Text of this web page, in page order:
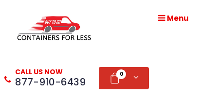
Menu
CALL US NOW
877-910-6439
0
HOME
US